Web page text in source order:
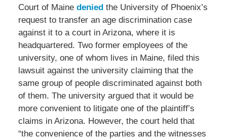
Court of Maine deniedthe University of Phoenix’s
request to transfer an age discrimination case
against it to a court in Arizona, where it is
headquartered. Two former employees of the
university, one of whom lives in Maine, filed this
lawsuit against the university claiming that the
same group of people discriminated against both
of them. The university argued that it would be
more convenient to litigate one of the plaintiff’s
claims in Arizona. However, the court held that
“the convenience of the parties and the witnesses